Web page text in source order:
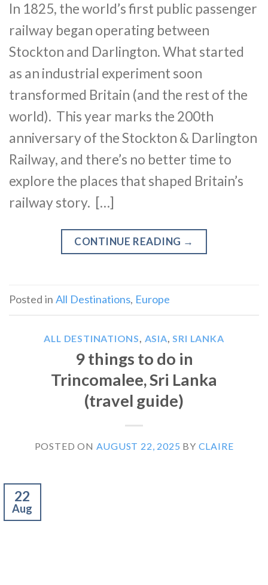
In 1825, the world’s first public passenger
railway began operating between
Stockton and Darlington. What started
as an industrial experiment soon
transformed Britain (and the rest of the
world). This year marks the 200th
anniversary of the Stockton & Darlington
Railway, and there’s no better time to
explore the places that shaped Britain’s
railway story. […]
CONTINUE READING →
Posted in All Destinations, Europe
ALL DESTINATIONS, ASIA,SRI LANKA
9 things to do in
Trincomalee, Sri Lanka
(travel guide)
POSTED ON AUGUST 22, 2025 BY CLAIRE
22
Aug